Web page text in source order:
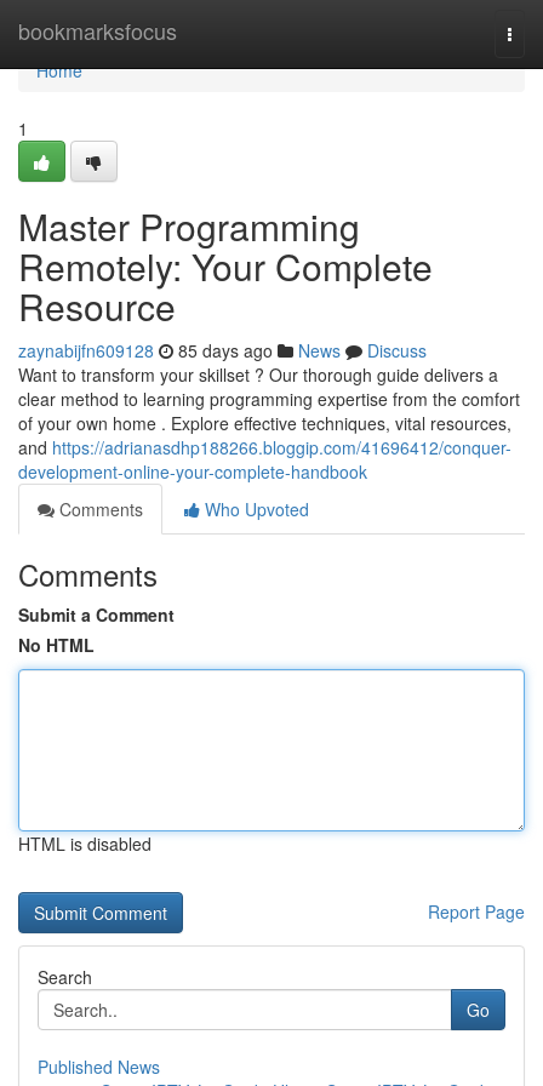
bookmarksfocus
Home
Home
1
Master Programming
Remotely: Your Complete
Resource
zaynabijfn609128 85 days ago News
Discuss
Want to transform your skillset ? Our thorough guide delivers a
clear method to learning programming expertise from the comfort
of your own home . Explore effective techniques, vital resources,
and https://adrianasdhp188266.bloggip.com/41696412/conquer-
development-online-your-complete-handbook
Comments
Who Upvoted
Comments
Submit a Comment
No HTML
HTML is disabled
Report Page
Search
Go
Published News